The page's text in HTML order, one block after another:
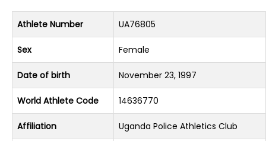
Athlete Number UA76805
Sex Female
Date of birth November 23, 1997
World Athlete Code 14636770
Affiliation Uganda Police Athletics Club